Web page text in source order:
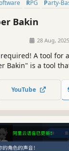
RPG Party-
Bakin
28 Aug, 2025
A tool for
Bakin" is a tool
YouTube